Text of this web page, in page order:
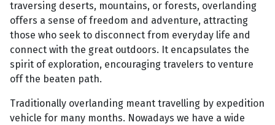
traversing deserts, mountains, or forests, overlanding
offers a sense of freedom and adventure, attracting
those who seek to disconnect from everyday life and
connect with the great outdoors. It encapsulates the
spirit of exploration, encouraging travelers to venture
off the beaten path.
Traditionally overlanding meant travelling by expedition
vehicle for many months. Nowadays we have a wide